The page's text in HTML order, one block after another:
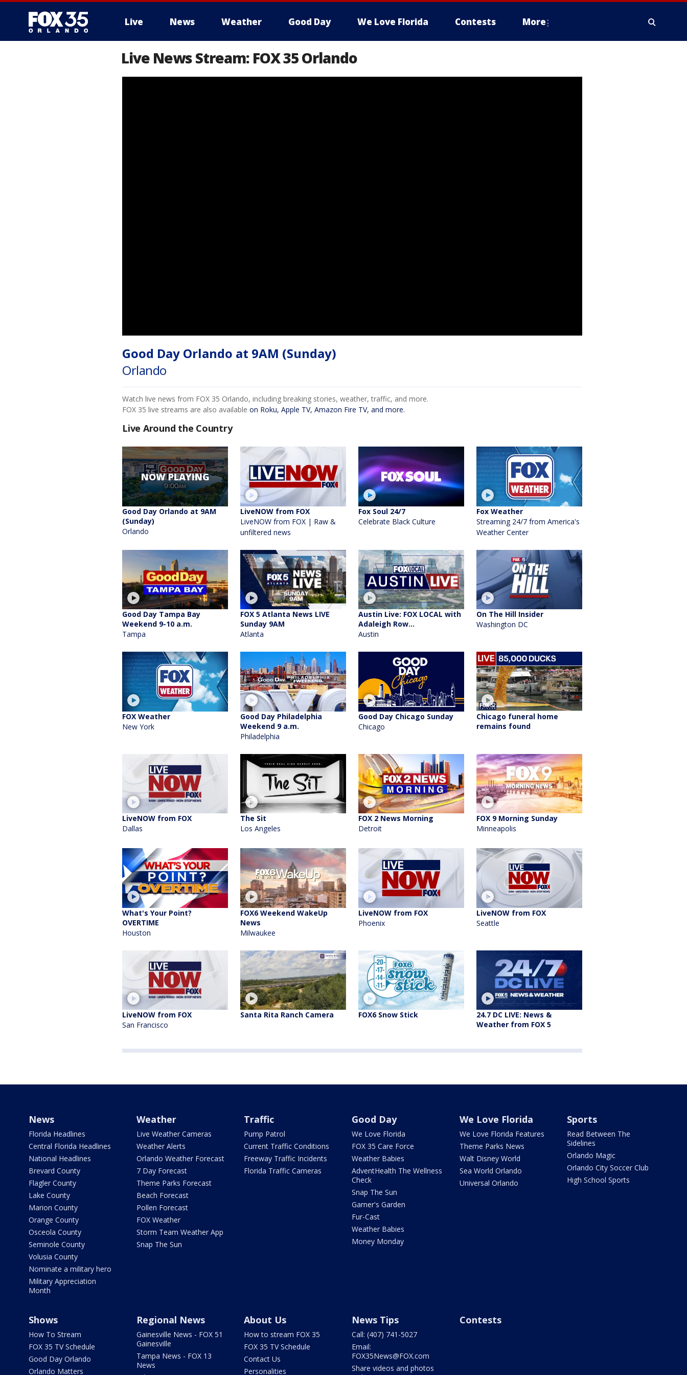
Live News Weather Good Day We Love Florida Contests More
Live News Stream: FOX 35 Orlando
Good Day Orlando at 9AM (Sunday)
Orlando
Watch live news from FOX 35 Orlando, including breaking stories, weather, traffic, and more.
FOX 35 live streams are also availableon Roku, Apple TV, Amazon Fire TV, and more.
Live Around the Country
NOW PLAYING
Good Day Orlando at 9AM
(Sunday)
Orlando
LiveNOW from FOX
LiveNOW from FOX | Raw &
unfiltered news
Fox Soul 24/7
Celebrate Black Culture
Fox Weather
Streaming 24/7 from America's
Weather Center
Good Day Tampa Bay
Weekend 9-10 a.m.
Tampa
FOX 5 Atlanta News LIVE
Sunday 9AM
Atlanta
Austin Live: FOX LOCAL with
Adaleigh Row...
Austin
On The Hill Insider
Washington DC
FOX Weather
New York
Good Day Philadelphia
Weekend 9 a.m.
Philadelphia
Good Day Chicago Sunday
Chicago
Chicago funeral home
remains found
LiveNOW from FOX
Dallas
The Sit
Los Angeles
FOX 2 News Morning
Detroit
FOX 9 Morning Sunday
Minneapolis
What's Your Point?
OVERTIME
Houston
FOX6 Weekend WakeUp
News
Milwaukee
LiveNOW from FOX
Phoenix
LiveNOW from FOX
Seattle
LiveNOW from FOX
San Francisco
Santa Rita Ranch Camera FOX6 Snow Stick
24.7 DC LIVE: News &
Weather from FOX 5
News
Florida Headlines
Central Florida Headlines
National Headlines
Brevard County
Flagler County
Lake County
Marion County
Orange County
Osceola County
Seminole County
Volusia County
Nominate a military hero
Military Appreciation
Month
Weather
Live Weather Cameras
Weather Alerts
Orlando Weather Forecast
7 Day Forecast
Theme Parks Forecast
Beach Forecast
Pollen Forecast
FOX Weather
Storm Team Weather App
Snap The Sun
Traffic
Pump Patrol
Current Traffic Conditions
Freeway Traffic Incidents
Florida Traffic Cameras
Good Day
We Love Florida
FOX 35 Care Force
Weather Babies
AdventHealth The Wellness
Check
Snap The Sun
Garner's Garden
Fur-Cast
Weather Babies
Money Monday
We Love Florida
We Love Florida Features
Theme Parks News
Walt Disney World
Sea World Orlando
Universal Orlando
Sports
Read Between The
Sidelines
Orlando Magic
Orlando City Soccer Club
High School Sports
Shows
How To Stream
FOX 35 TV Schedule
Good Day Orlando
Orlando Matters
Regional News
Gainesville News - FOX 51
Gainesville
Tampa News - FOX 13
News
About Us
How to stream FOX 35
FOX 35 TV Schedule
Contact Us
Personalities
News Tips
Call: (407) 741-5027
Email:
FOX35News@FOX.com
Share videos and photos
Contests